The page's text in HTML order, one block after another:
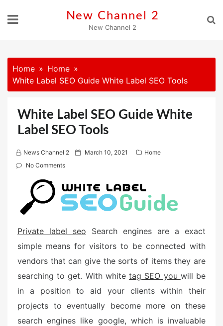
New Channel 2
New Channel 2
Home
Home
White Label SEO Guide White Label SEO Tools
White Label SEO Guide White
Label SEO Tools
News Channel 2
P
e
n
March 10, 2021
Home
No Comments
Private label seo Search engines are a exact
simple means for visitors to be connected with
vendors that can give the sorts of items they are
searching to get. With whitetag SEO you will be
in a position to aid your clients within their
projects to eventually become more on these
search engines like google, which is invaluable